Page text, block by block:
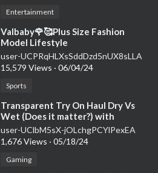
Entertainment
⁣Valbaby🌹🥰Plus Size Fashion
Model Lifestyle
@ErinKittensTryOn
@TipsNFashion @DIYModaFashion
user-UCPRqHLXsSddDzd5nUX8sLLA
15,579 Views · 06/04/24
Sports
⁣Transparent Try On Haul Dry Vs
Wet (Does it matter?) with
NerdyNympho🔥 Private Model
Show🔥# 32
user-UClbM5sX-jOLchgPCYlPexEA
1,676 Views · 05/18/24
Gaming